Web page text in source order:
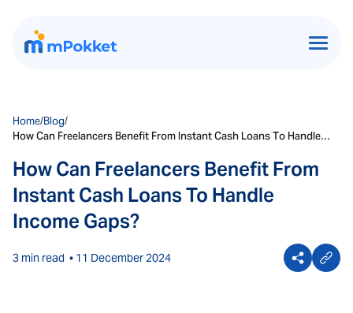
Home/Blog/
How Can Freelancers Benefit From Instant Cash Loans To Handle
How Can Freelancers Benefit From
Instant Cash Loans To Handle
Income Gaps?
3 min read • 11 December 2024